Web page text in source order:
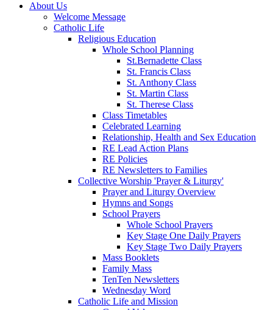
About Us
Welcome Message
Catholic Life
Religious Education
Whole School Planning
St.Bernadette Class
St. Francis Class
St. Anthony Class
St. Martin Class
St. Therese Class
Class Timetables
Celebrated Learning
Relationship, Health and Sex Education
RE Lead Action Plans
RE Policies
RE Newsletters to Families
Collective Worship 'Prayer & Liturgy'
Prayer and Liturgy Overview
Hymns and Songs
School Prayers
Whole School Prayers
Key Stage One Daily Prayers
Key Stage Two Daily Prayers
Mass Booklets
Family Mass
TenTen Newsletters
Wednesday Word
Catholic Life and Mission